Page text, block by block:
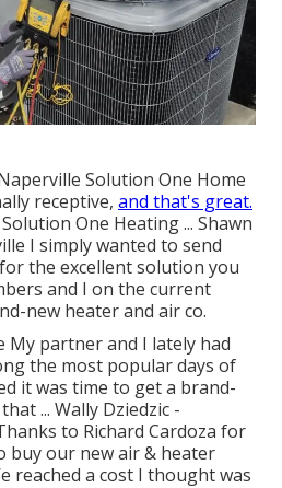
Solution One Home
receptive, and that's great.
One Heating ... Shawn
I simply wanted to send
the excellent solution you
and I on the current
new heater and air co.
My partner and I lately had
the most popular days of
it was time to get a brand-
... Wally Dziedzic -
to Richard Cardoza for
buy our new air & heater
reached a cost I thought was